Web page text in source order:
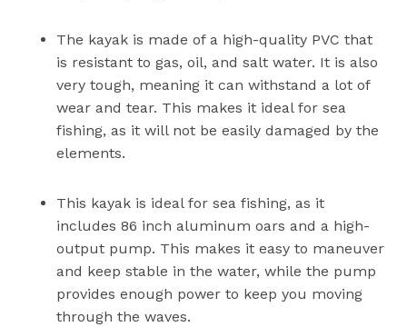
The kayak is made of a high-quality PVC that
is resistant to gas, oil, and salt water. It is also
very tough, meaning it can withstand a lot of
wear and tear. This makes it ideal for sea
fishing, as it will not be easily damaged by the
elements.
This kayak is ideal for sea fishing, as it
includes 86 inch aluminum oars and a high-
output pump. This makes it easy to maneuver
and keep stable in the water, while the pump
provides enough power to keep you moving
through the waves.